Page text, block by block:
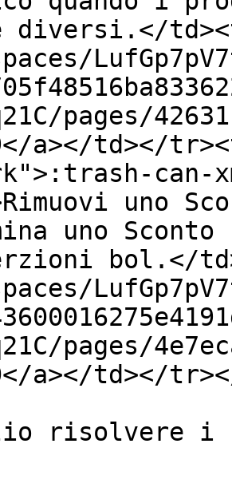
diversi.</
pages/
a></td></
can-
uno
uno
bol.</
pages/
a></td></
risolvere i